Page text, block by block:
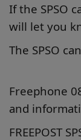
If the SPSO
will let you
The SPSO
Freephone
and
FREEPOST